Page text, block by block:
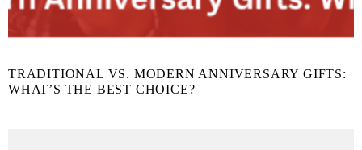
TRADITIONAL VS. MODERN ANNIVERSARY GIFTS:
WHAT’S THE BEST CHOICE?